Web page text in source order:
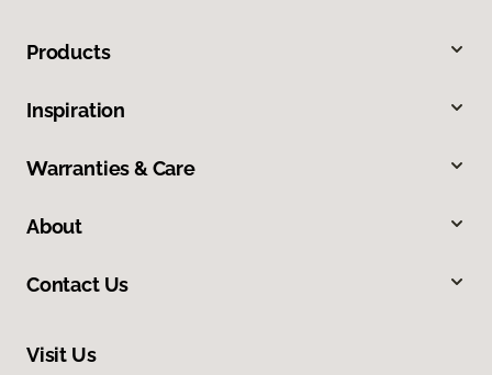
Products
Inspiration
Warranties & Care
About
Contact Us
Visit Us